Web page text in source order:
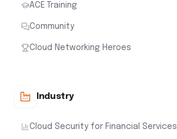
ACE Training
Community
Cloud Networking Heroes
Industry
Cloud Security for Financial Services